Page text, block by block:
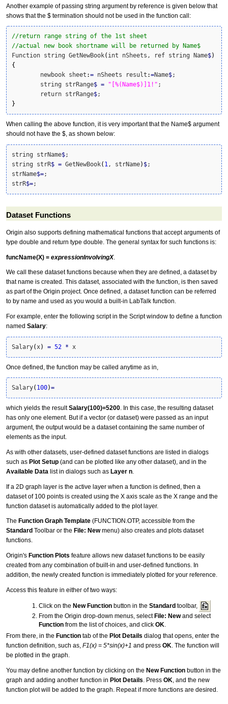
Another example of passing string argument by reference is given below that
shows that the $ termination should not be used in the function call:
//return range string of the 1st sheet
//actual new book shortname will be returned by Name$
Function string GetNewBook( int nSheets, ref string Name$)
{
	newbook sheet
:= nSheets result :=Name$;
	string strRange
$ = "[%(Name$)]1!" ;
	return strRange
$
}
When calling the above function, it is very important that the Name$ argument
should not have the $, as shown below:
string strName$;
string strR$ = GetNewBook( 1, strName) $;
strName$=;
strR$=;
Dataset Functions
Origin also supports defining mathematical functions that accept arguments of
type double and return type double. The general syntax for such functions is:
funcName(X) = expressionInvolvingX.
We call these dataset functions because when they are defined, a dataset by
that name is created. This dataset, associated with the function, is then saved
as part of the Origin project. Once defined, a dataset function can be referred
to by name and used as you would a built-in LabTalk function.
For example, enter the following script in the Script window to define a function
named Salary:
Salary( x) = 52 * x
Once defined, the function may be called anytime as in,
Salary( 100)=
which yields the resultSalary(100)=5200. In this case, the resulting dataset
has only one element. But if a vector (or dataset) were passed as an input
argument, the output would be a dataset containing the same number of
elements as the input.
As with other datasets, user-defined dataset functions are listed in dialogs
such as Plot Setup (and can be plotted like any other dataset), and in the
Available Data list in dialogs such as Layer n.
If a 2D graph layer is the active layer when a function is defined, then a
dataset of 100 points is created using the X axis scale as the X range and the
function dataset is automatically added to the plot layer.
The Function Graph Template (FUNCTION.OTP, accessible from the
Standard Toolbar or the File: Newmenu) also creates and plots dataset
functions.
Origin's Function Plots feature allows new dataset functions to be easily
created from any combination of built-in and user-defined functions. In
addition, the newly created function is immediately plotted for your reference.
Access this feature in either of two ways:
Click on the New Function button in the Standard toolbar,
From the Origin drop-down menus, select File: Newand select
Function from the list of choices, and click OK.
From there, in the Function tab of the Plot Details dialog that opens, enter the
function definition, such as, F1(x) = 5*sin(x)+1 and press OK. The function will
be plotted in the graph.
You may define another function by clicking on the New Function button in the
graph and adding another function in Plot Details. Press OK, and the new
function plot will be added to the graph. Repeat if more functions are desired.